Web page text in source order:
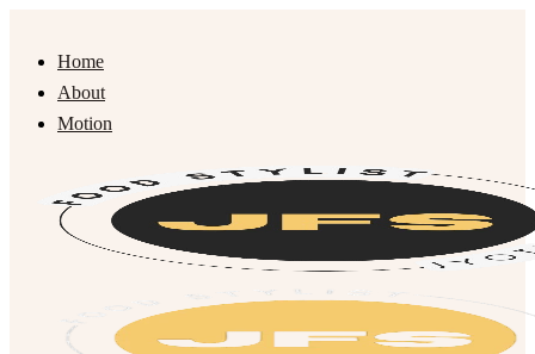
Home
About
Motion